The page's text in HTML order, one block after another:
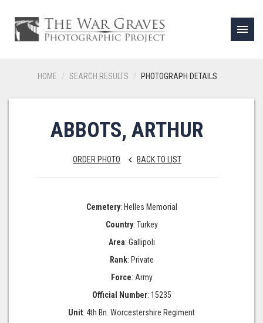
menu
HOME SEARCH RESULTS PHOTOGRAPH DETAILS
ABBOTS, ARTHUR
ORDER PHOTO keyboard_arrow_left BACK TO LIST
Cemetery: Helles Memorial
Country: Turkey
Area: Gallipoli
Rank: Private
Force: Army
Official Number: 15235
Unit: 4th Bn. Worcestershire Regiment